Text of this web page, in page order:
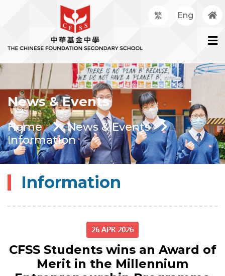
繁 Eng
News & Events
Home
News & Events
Information
Information
26 APR 2026
CFSS Students wins an Award of
Merit in the Millennium